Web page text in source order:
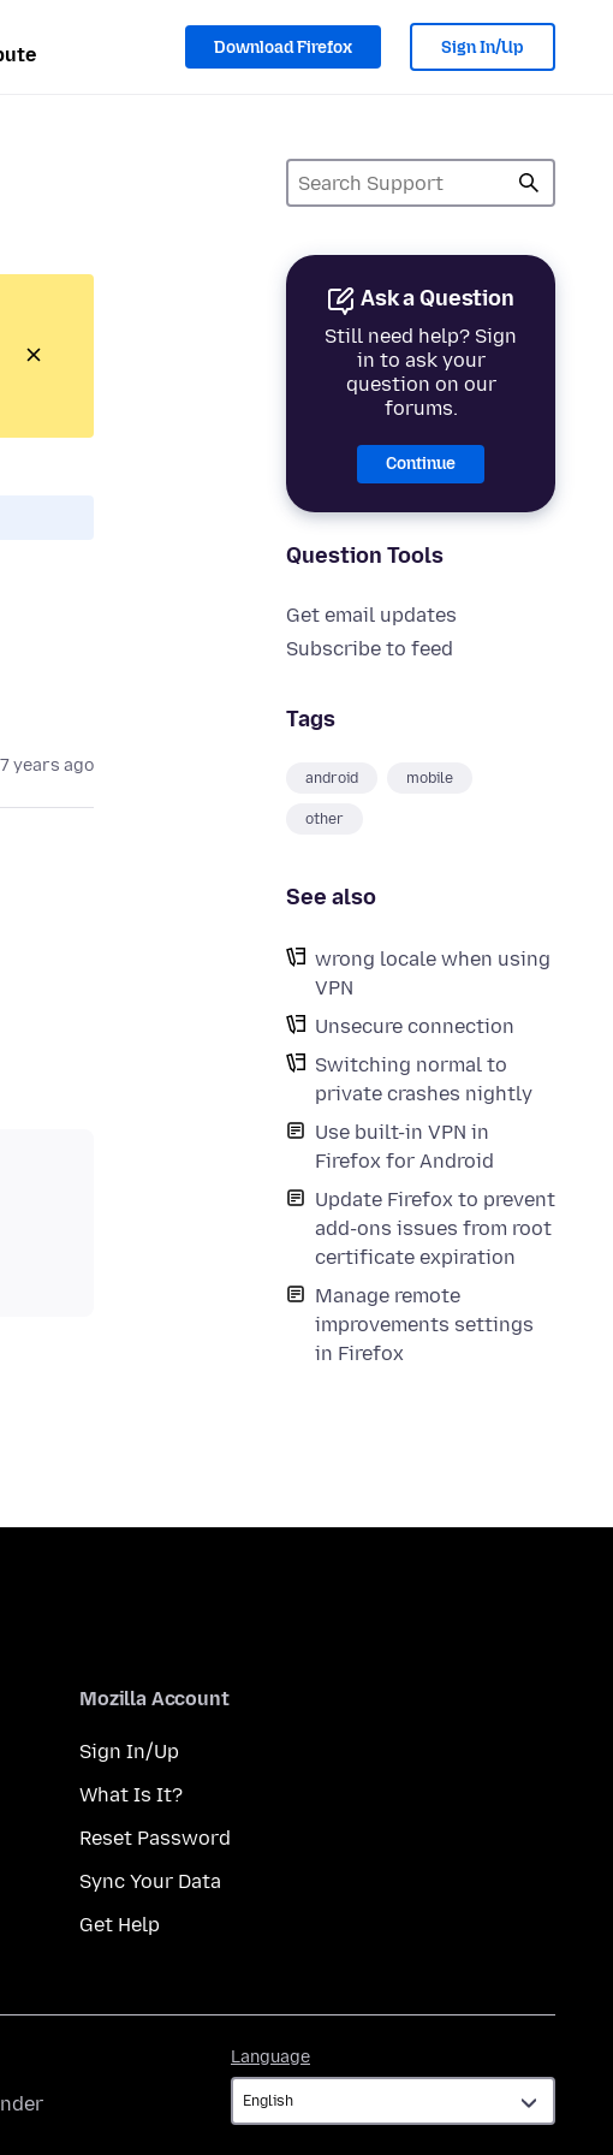
Download Firefox Sign In/Up
Ask a Question
Still need help? Sign
in to ask your
question on our
forums.
Continue
Question Tools
Get email updates
Subscribe to feed
Tags
android mobile
other
See also
wrong locale when using
VPN
Unsecure connection
Switching normal to
private crashes nightly
Use built-in VPN in
Firefox for Android
Update Firefox to prevent
add-ons issues from root
certificate expiration
Manage remote
improvements settings
in Firefox
7 years ago
Mozilla Account
Sign In/Up
What Is It?
Reset Password
Sync Your Data
Get Help
Language